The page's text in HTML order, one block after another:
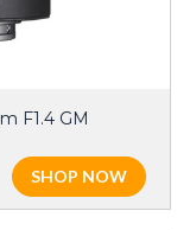
F1.4 GM
SHOP NOW